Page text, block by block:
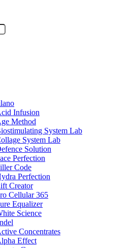
Infusion
Method
System Lab
System Lab
Solution
Perfection
Code
Perfection
Creator
Cellular 365
Equalizer
Science
Concentrates
Effect